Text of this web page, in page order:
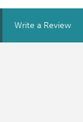
Write a Review